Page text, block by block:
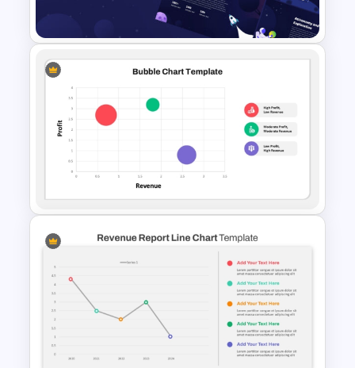
Template for Data Visualization
Galaxy Gradient Presentation
Template
Bubble Chart PowerPoint
Template and Google Slides